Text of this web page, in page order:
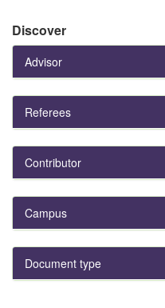
Discover
Advisor
Referees
Contributor
Campus
Document type